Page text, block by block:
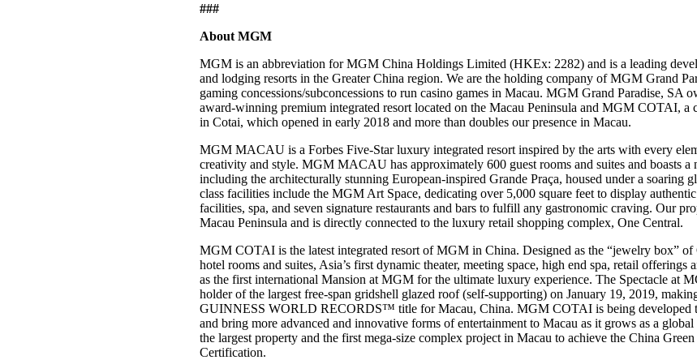
###
About MGM
MGM is an abbreviation for MGM China Holdings Limited (HKEx: 2282) and is a leading
and lodging resorts in the Greater China region. We are the holding company of MGM Grand
gaming concessions/subconcessions to run casino games in Macau. MGM Grand Paradise,
award-winning premium integrated resort located on the Macau Peninsula and MGM COTAI, a
in Cotai, which opened in early 2018 and more than doubles our presence in Macau.
MGM MACAU is a Forbes Five-Star luxury integrated resort inspired by the arts with every
creativity and style. MGM MACAU has approximately 600 guest rooms and suites and boasts a
including the architecturally stunning European-inspired Grande Praça, housed under a
class facilities include the MGM Art Space, dedicating over 5,000 square feet to display
facilities, spa, and seven signature restaurants and bars to fulfill any gastronomic craving. Our
Macau Peninsula and is directly connected to the luxury retail shopping complex, One Central.
MGM COTAI is the latest integrated resort of MGM in China. Designed as the “jewelry box”
hotel rooms and suites, Asia’s first dynamic theater, meeting space, high end spa, retail offerings
as the first international Mansion at MGM for the ultimate luxury experience. The Spectacle at
holder of the largest free-span gridshell glazed roof (self-supporting) on January 19, 2019,
GUINNESS WORLD RECORDS™ title for Macau, China. MGM COTAI is being developed
and bring more advanced and innovative forms of entertainment to Macau as it grows as a
the largest property and the first mega-size complex project in Macau to achieve the China
Certification.